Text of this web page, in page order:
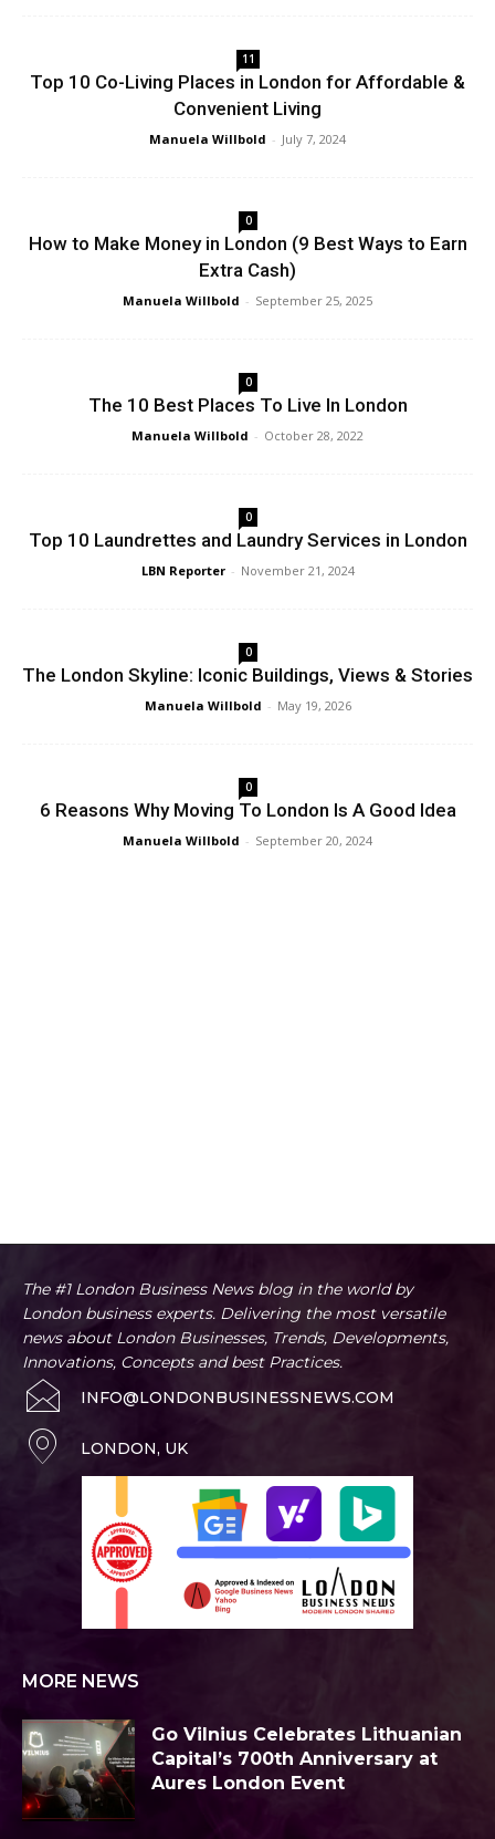
11
Top 10 Co-Living Places in London for Affordable &
Convenient Living
Manuela Willbold - July 7, 2024
0
How to Make Money in London (9 Best Ways to Earn
Extra Cash)
Manuela Willbold - September 25, 2025
0
The 10 Best Places To Live In London
Manuela Willbold - October 28, 2022
0
Top 10 Laundrettes and Laundry Services in London
LBN Reporter - November 21, 2024
0
The London Skyline: Iconic Buildings, Views & Stories
Manuela Willbold - May 19, 2026
0
6 Reasons Why Moving To London Is A Good Idea
Manuela Willbold - September 20, 2024
The #1 London Business News blog in the world by
London business experts. Delivering the most versatile
news about London Businesses, Trends, Developments,
Innovations, Concepts and best Practices.
INFO@LONDONBUSINESSNEWS.COM
LONDON, UK
MORE NEWS
Go Vilnius Celebrates Lithuanian
Capital’s 700th Anniversary at
Aures London Event